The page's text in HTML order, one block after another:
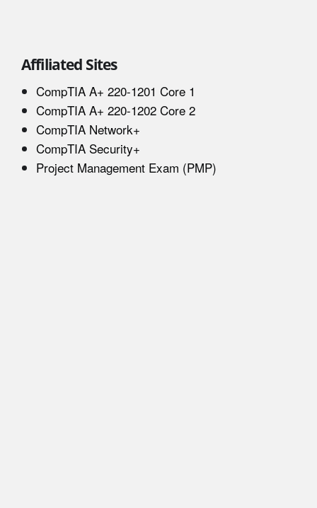
Affiliated Sites
CompTIA A+ 220-1201 Core 1
CompTIA A+ 220-1202 Core 2
CompTIA Network+
CompTIA Security+
Project Management Exam (PMP)